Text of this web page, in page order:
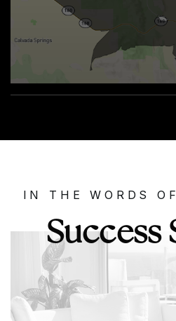
IN THE WORDS
Success